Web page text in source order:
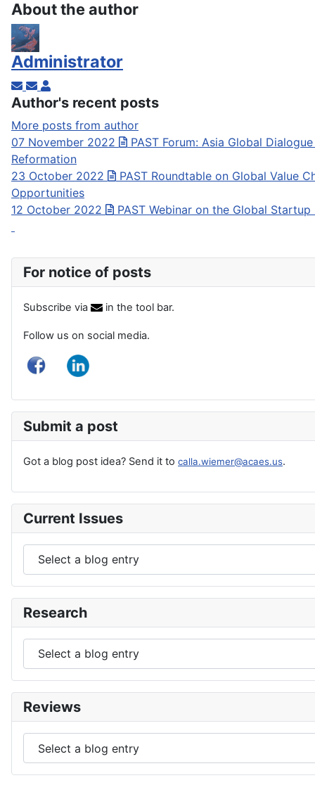
About the author
Administrator
Subscribe to updates from author
Unsubscribe to updates from author
Administrator
Author's recent posts
More posts from author
07 November 2022
PAST Forum: Asia Global
Reformation
23 October 2022
PAST Roundtable on Global Value
Opportunities
12 October 2022
PAST Webinar on the Global Startup
For notice of posts
Subscribe via in the tool bar.
Follow us on social media.
Submit a post
Got a blog post idea? Send it to calla.wiemer@acaes.us.
Current Issues
Research
Reviews